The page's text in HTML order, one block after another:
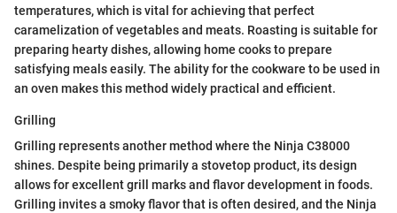
temperatures, which is vital for achieving that perfect
caramelization of vegetables and meats. Roasting is suitable for
preparing hearty dishes, allowing home cooks to prepare
satisfying meals easily. The ability for the cookware to be used in
an oven makes this method widely practical and efficient.
Grilling
Grilling represents another method where the Ninja C38000
shines. Despite being primarily a stovetop product, its design
allows for excellent grill marks and flavor development in foods.
Grilling invites a smoky flavor that is often desired, and the Ninja